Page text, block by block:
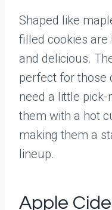
Shaped like
filled cookies are
and delicious.
perfect for those
need a little
them with a hot
making them a
lineup.
Apple